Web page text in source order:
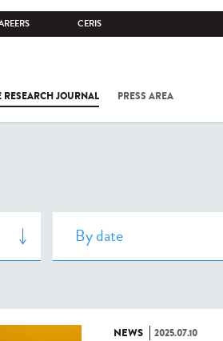
CERIS
RESEARCH JOURNAL PRESS AREA
COV-2 /
NEWS 2025.07.10